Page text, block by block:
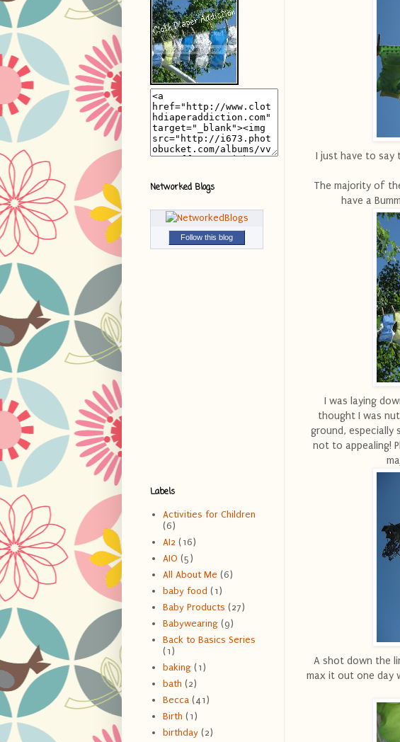
I just have to say
The majority of
have a
I was laying
thought I was
ground, especially
not to appealing!
A shot down the
max it out one day
Networked Blogs
Follow this blog
Labels
Activities for Children
(6)
AI2 (16)
AIO (5)
All About Me (6)
baby food (1)
Baby Products (27)
Babywearing (9)
Back to Basics Series
(1)
baking (1)
bath (2)
Becca (41)
Birth (1)
birthday (2)